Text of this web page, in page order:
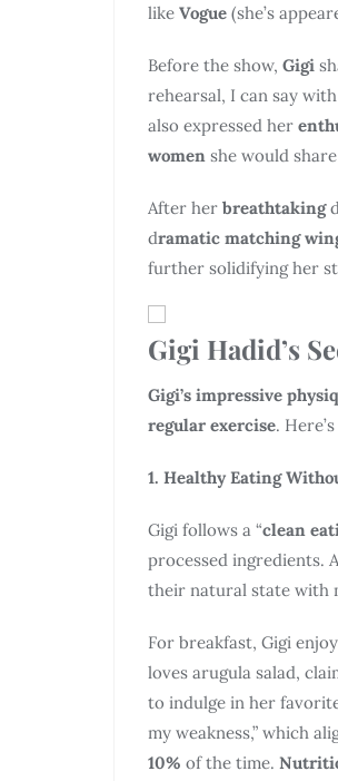
like Vogue (she’s
Before the show, Gigi
rehearsal, I can say
also expressed her
women she would
After her breathtaking
dramatic matching
further solidifying her
Gigi Hadid’s
Gigi’s impressive
regular exercise.
1. Healthy Eating
Gigi follows a “clean
processed ingredients.
their natural state with
For breakfast, Gigi
loves arugula salad,
to indulge in her
my weakness,” which
10% of the time.